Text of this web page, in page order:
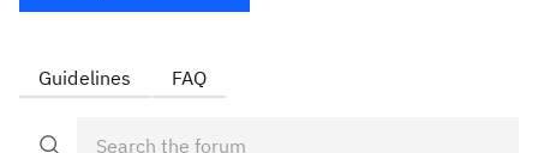
Guidelines FAQ